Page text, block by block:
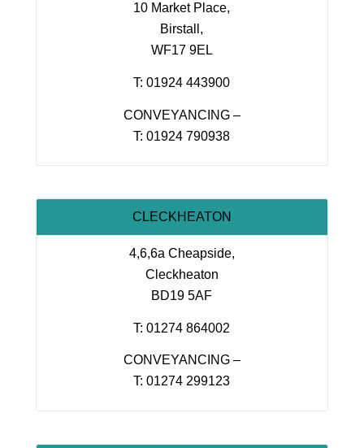
10 Market Place,
Birstall,
WF17 9EL
T: 01924 443900
CONVEYANCING –
T: 01924 790938
CLECKHEATON
4,6,6a Cheapside,
Cleckheaton
BD19 5AF
T: 01274 864002
CONVEYANCING –
T: 01274 299123